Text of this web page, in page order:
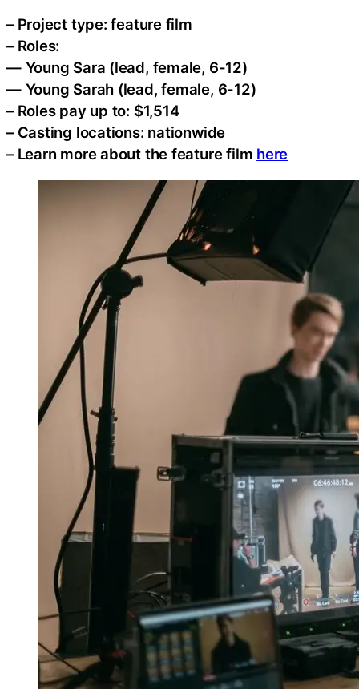
– Project type: feature film
– Roles:
— Young Sara (lead, female, 6-12)
— Young Sarah (lead, female, 6-12)
– Roles pay up to: $1,514
– Casting locations: nationwide
– Learn more about the feature film here